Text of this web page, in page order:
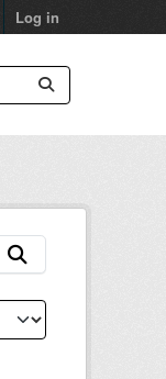
Log in